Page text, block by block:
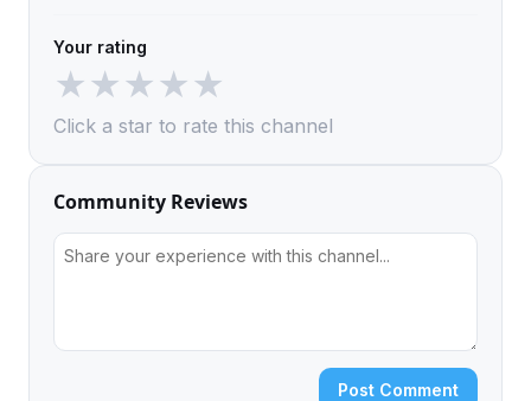
Your rating
★★★★★
Click a star to rate this channel
Community Reviews
Post Comment